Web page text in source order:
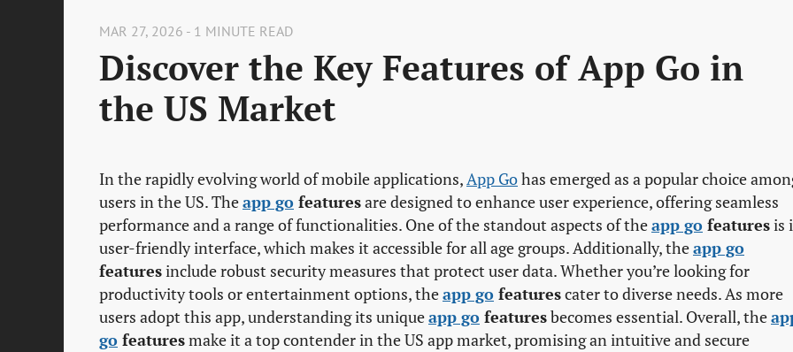
MAR 27, 2026 - 1 MINUTE READ
Discover the Key Features of App Go in
the US Market
In the rapidly evolving world of mobile applications,App Gohas emerged as a popular choice
users in the US. Theapp go featuresare designed to enhance user experience, offering seamless
performance and a range of functionalities. One of the standout aspects of theapp go featuresis
user-friendly interface, which makes it accessible for all age groups. Additionally, theapp go
featuresinclude robust security measures that protect user data. Whether you’re looking for
productivity tools or entertainment options, theapp go featurescater to diverse needs. As more
users adopt this app, understanding its uniqueapp go featuresbecomes essential. Overall, the
go featuresmake it a top contender in the US app market, promising an intuitive and secure